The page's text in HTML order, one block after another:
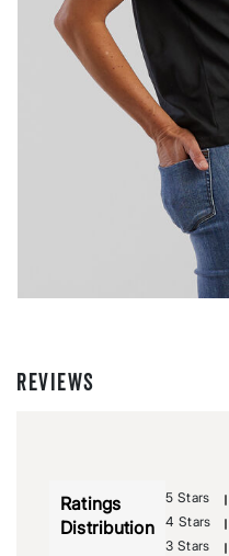
REVIEWS
Ratings
Distribution
5 Stars
4 Stars
3 Stars